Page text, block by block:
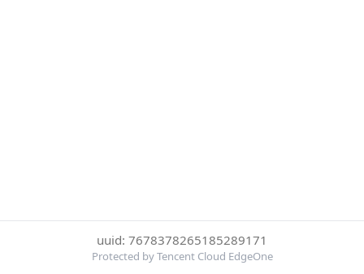
uuid: 7678378265185289171
Protected by Tencent Cloud EdgeOne